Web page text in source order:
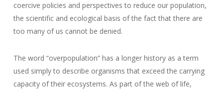
coercive policies and perspectives to reduce our population,
the scientific and ecological basis of the fact that there are
too many of us cannot be denied.
The word “overpopulation” has a longer history as a term
used simply to describe organisms that exceed the carrying
capacity of their ecosystems. As part of the web of life,